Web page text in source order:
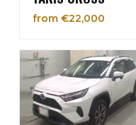
from €22,000